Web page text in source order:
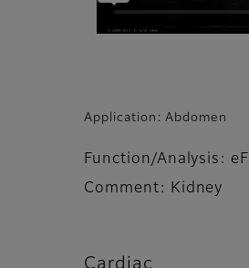
Application: Abdomen
Function/Analysis:
Comment: Kidney
Cardiac